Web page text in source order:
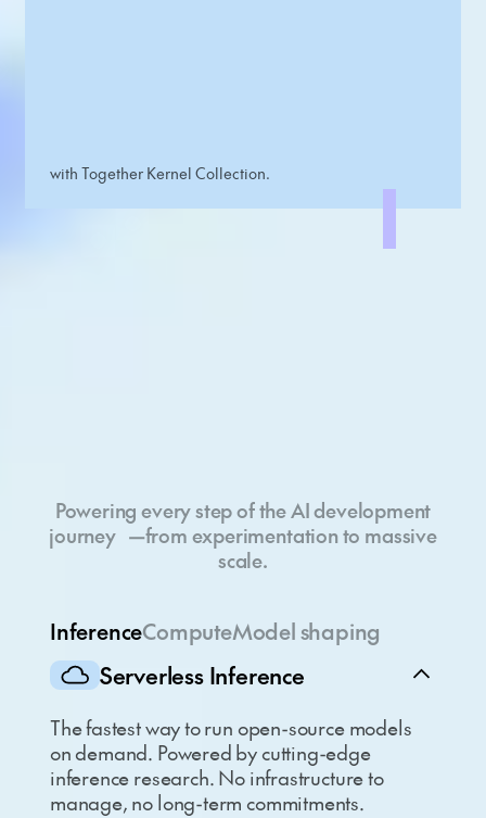
with Together Kernel Collection.
Powering every step of the AI development
journey —from experimentation to massive
scale.
InferenceComputeModel shaping
Serverless Inference
The fastest way to run open-source models
on demand. Powered by cutting-edge
inference research. No infrastructure to
manage, no long-term commitments.